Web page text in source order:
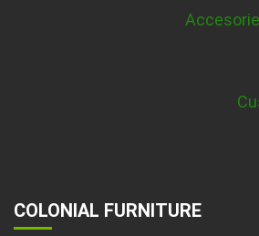
COLONIAL FURNITURE